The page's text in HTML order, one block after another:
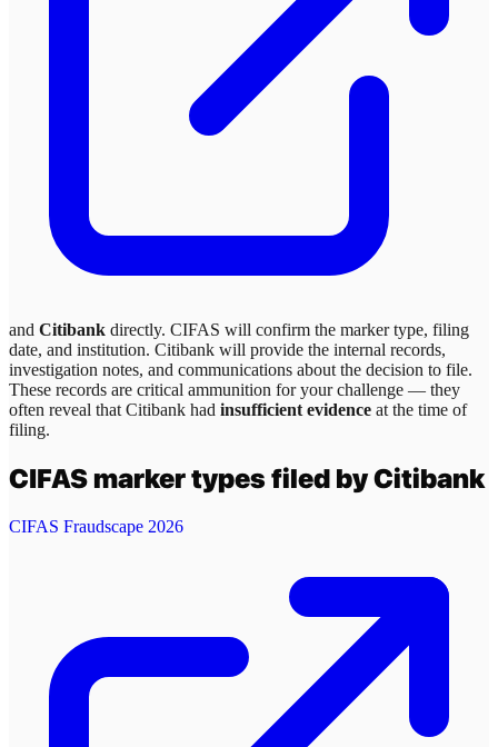
and Citibank directly. CIFAS will confirm the marker type, filing
date, and institution. Citibank will provide the internal records,
investigation notes, and communications about the decision to file.
These records are critical ammunition for your challenge — they
often reveal that Citibank had insufficient evidence at the time of
filing.
CIFAS marker types filed byCitibank
CIFAS Fraudscape 2026